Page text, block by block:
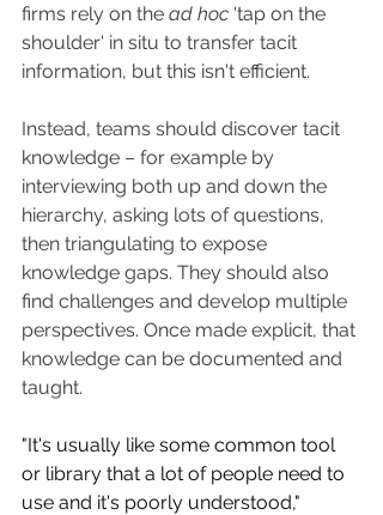
firms rely on the ad hoc 'tap on the
shoulder' in situ to transfer tacit
information, but this isn't efficient.
Instead, teams should discover tacit
knowledge – for example by
interviewing both up and down the
hierarchy, asking lots of questions,
then triangulating to expose
knowledge gaps. They should also
find challenges and develop multiple
perspectives. Once made explicit, that
knowledge can be documented and
taught.
"It's usually like some common tool
or library that a lot of people need to
use and it's poorly understood,"